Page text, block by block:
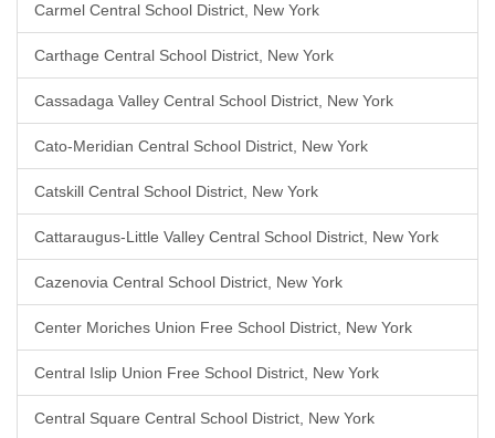
Carmel Central School District, New York
Carthage Central School District, New York
Cassadaga Valley Central School District, New York
Cato-Meridian Central School District, New York
Catskill Central School District, New York
Cattaraugus-Little Valley Central School District, New York
Cazenovia Central School District, New York
Center Moriches Union Free School District, New York
Central Islip Union Free School District, New York
Central Square Central School District, New York